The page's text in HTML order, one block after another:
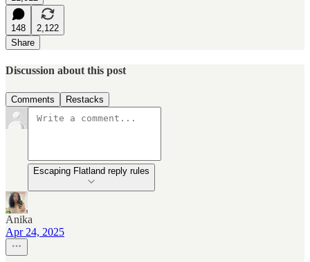
148
2,122
Share
Discussion about this post
Comments Restacks
Escaping Flatland reply rules
Anika
Apr 24, 2025